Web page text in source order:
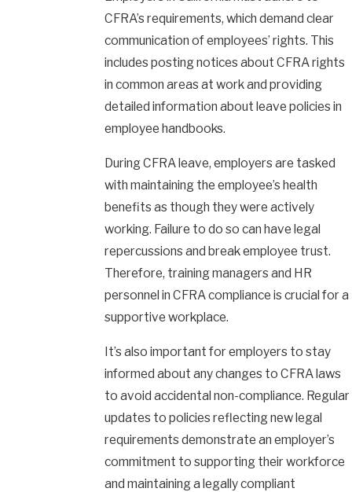
CFRA’s requirements, which demand clear
communication of employees’ rights. This
includes posting notices about CFRA rights
in common areas at work and providing
detailed information about leave policies in
employee handbooks.
During CFRA leave, employers are tasked
with maintaining the employee’s health
benefits as though they were actively
working. Failure to do so can have legal
repercussions and break employee trust.
Therefore, training managers and HR
personnel in CFRA compliance is crucial for a
supportive workplace.
It’s also important for employers to stay
informed about any changes to CFRA laws
to avoid accidental non-compliance. Regular
updates to policies reflecting new legal
requirements demonstrate an employer’s
commitment to supporting their workforce
and maintaining a legally compliant